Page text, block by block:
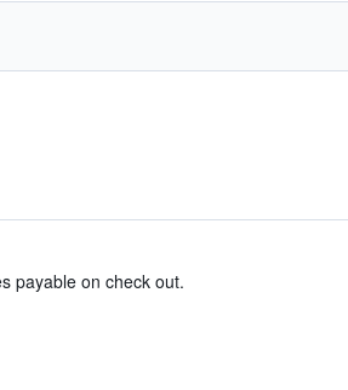
payable on check out.